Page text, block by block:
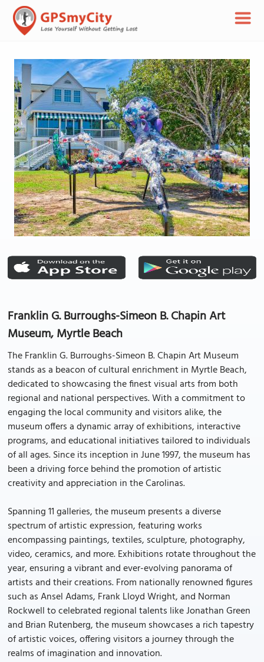
Franklin G. Burroughs-Simeon B. Chapin Art
Museum, Myrtle Beach
The Franklin G. Burroughs-Simeon B. Chapin Art Museum
stands as a beacon of cultural enrichment in Myrtle Beach,
dedicated to showcasing the finest visual arts from both
regional and national perspectives. With a commitment to
engaging the local community and visitors alike, the
museum offers a dynamic array of exhibitions, interactive
programs, and educational initiatives tailored to individuals
of all ages. Since its inception in June 1997, the museum has
been a driving force behind the promotion of artistic
creativity and appreciation in the Carolinas.
Spanning 11 galleries, the museum presents a diverse
spectrum of artistic expression, featuring works
encompassing paintings, textiles, sculpture, photography,
video, ceramics, and more. Exhibitions rotate throughout the
year, ensuring a vibrant and ever-evolving panorama of
artists and their creations. From nationally renowned figures
such as Ansel Adams, Frank Lloyd Wright, and Norman
Rockwell to celebrated regional talents like Jonathan Green
and Brian Rutenberg, the museum showcases a rich tapestry
of artistic voices, offering visitors a journey through the
realms of imagination and innovation.